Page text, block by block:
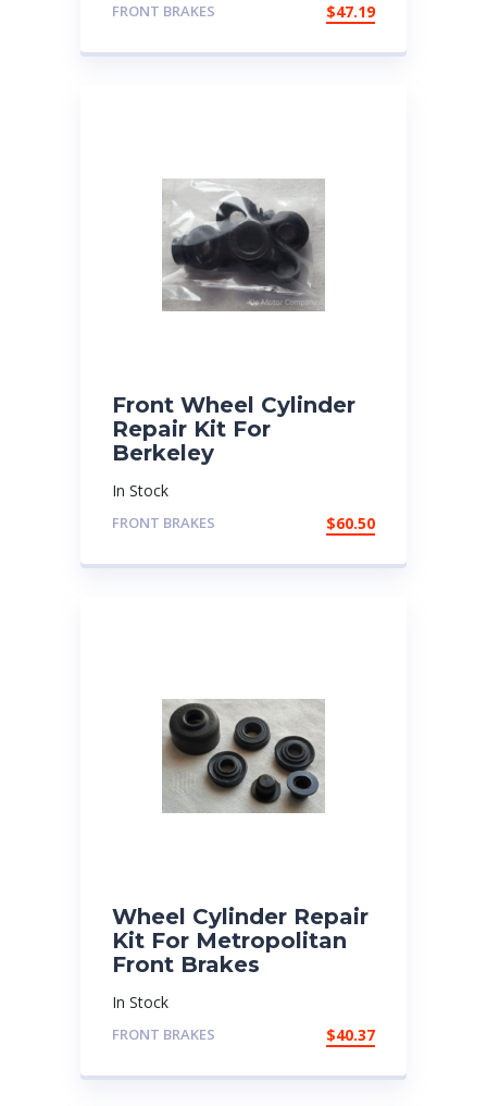
FRONT BRAKES $47.19
Front Wheel Cylinder
Repair Kit For
Berkeley
In Stock
FRONT BRAKES $60.50
Wheel Cylinder Repair
Kit For Metropolitan
Front Brakes
In Stock
FRONT BRAKES $40.37